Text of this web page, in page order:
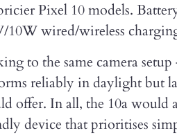
Pixel 10 models.
10W wired/wireless
to the same camera
reliably in daylight but
offer. In all, the 10a would
device that prioritises